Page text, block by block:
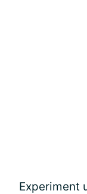
Experiment